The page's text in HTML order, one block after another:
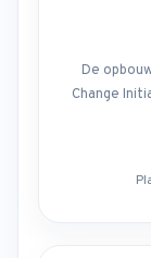
De
Change